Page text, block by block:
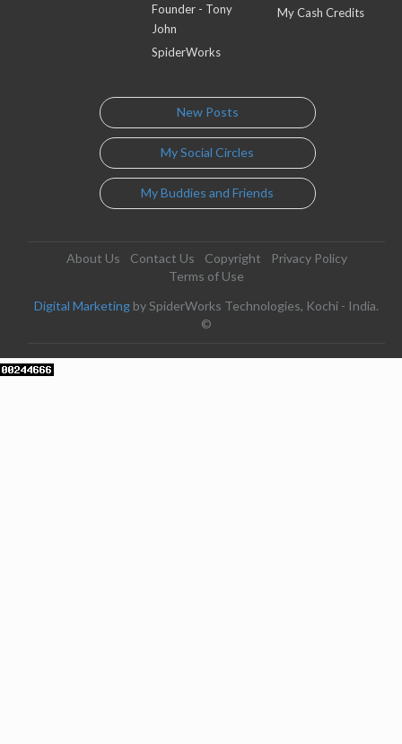
Founder - Tony
John
SpiderWorks
My Cash Credits
New Posts
My Social Circles
My Buddies and Friends
About Us Contact Us Copyright
Privacy Policy
Terms of Use
Digital Marketing by SpiderWorks Technologies, Kochi - India.
©